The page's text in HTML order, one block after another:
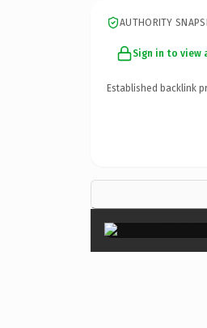
AUTHORITY
Sign in to view
Established backlink